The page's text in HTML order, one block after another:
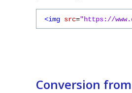
<img src="https://
Conversion